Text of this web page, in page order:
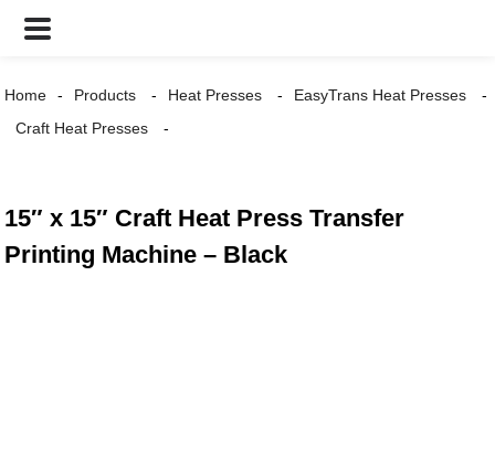
Home Products Heat Presses
EasyTrans Heat Presses
Craft Heat Presses
15″ x 15″ Craft Heat Press Transfer
Printing Machine – Black